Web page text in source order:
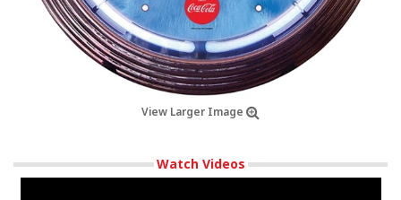
View Larger Image
Watch Videos